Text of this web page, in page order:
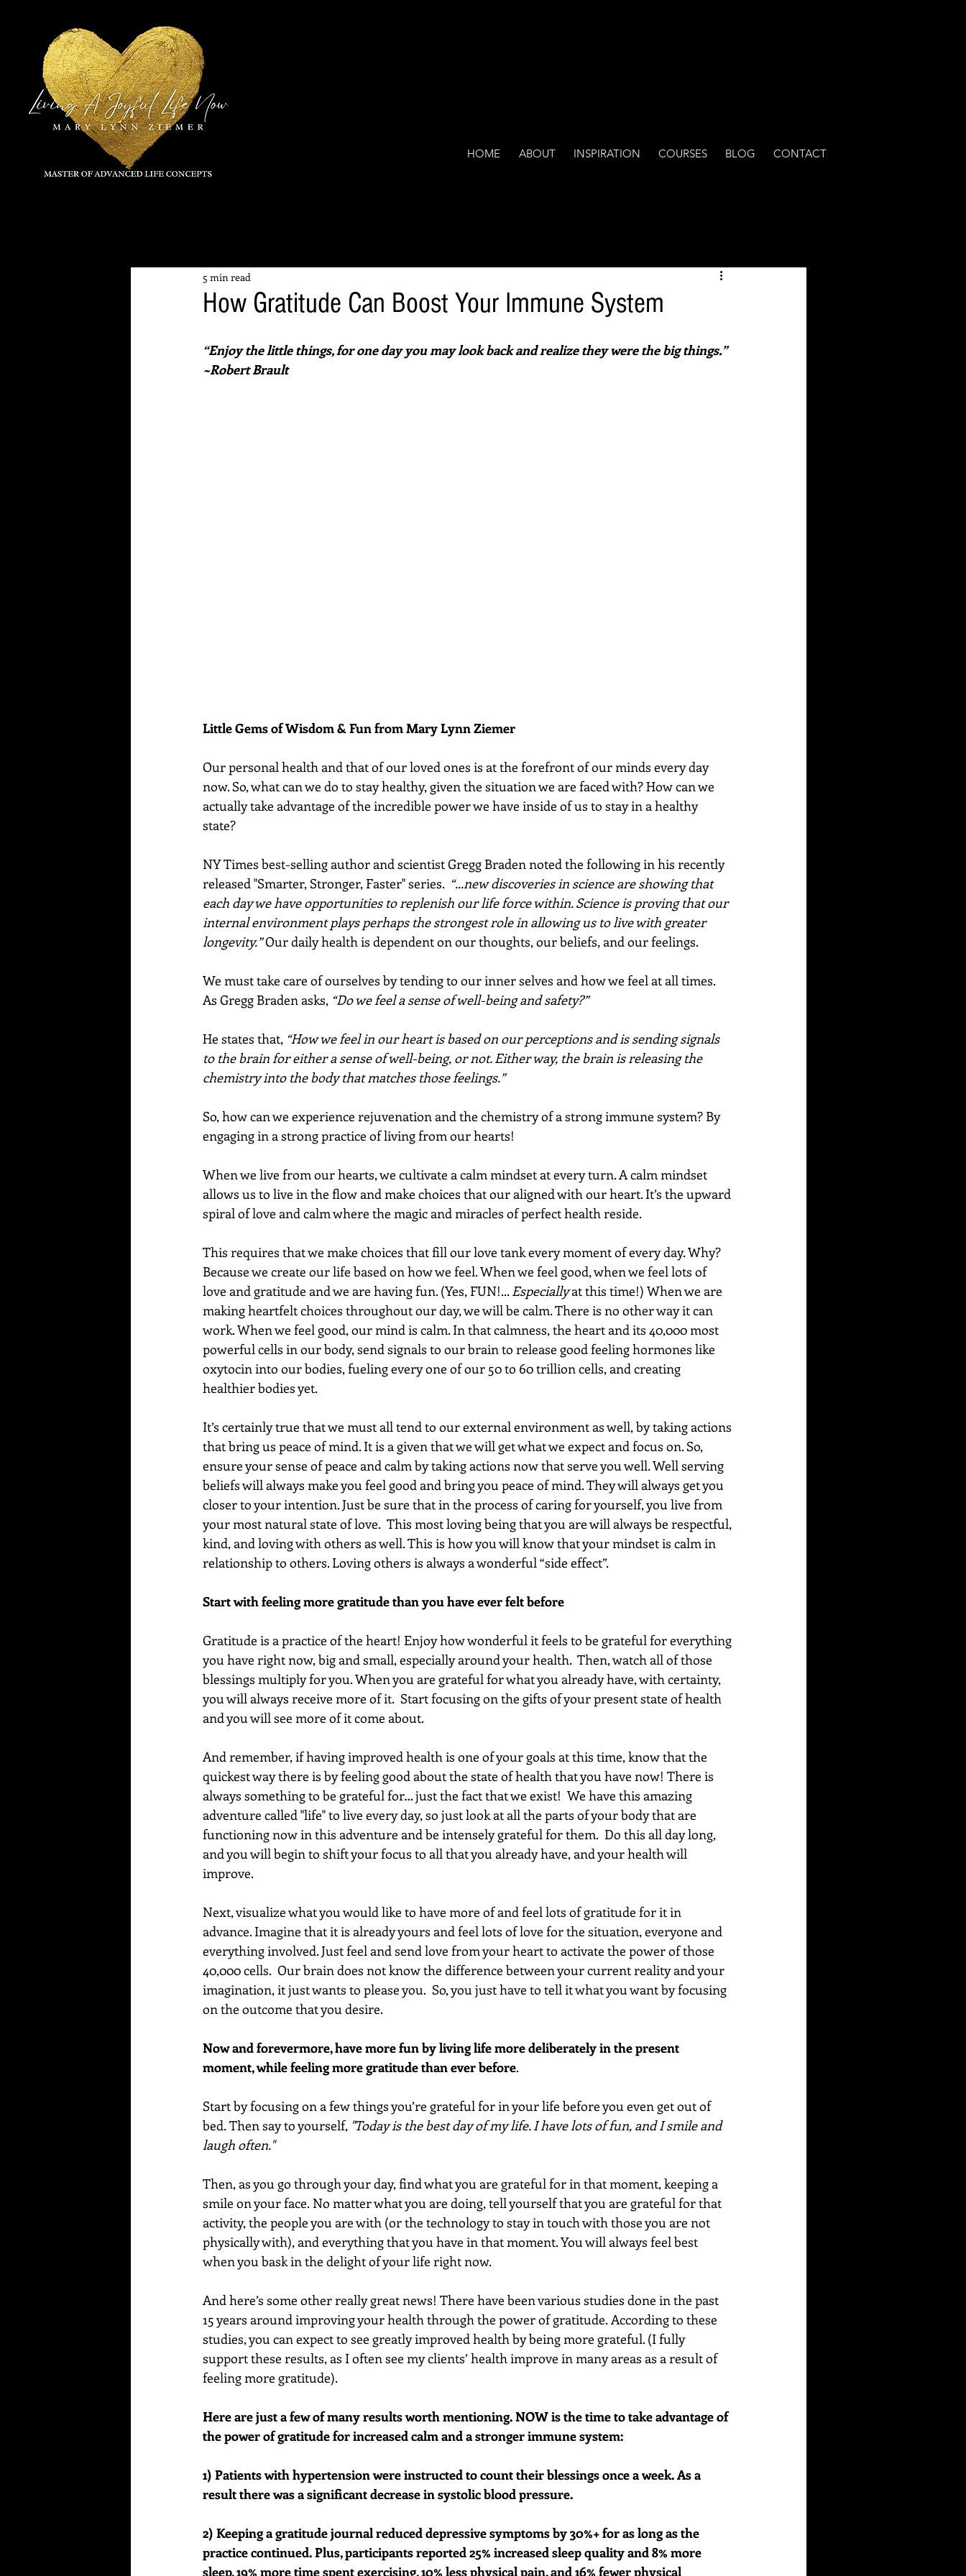
HOME ABOUT INSPIRATION COURSES BLOG CONTACT
How Gratitude Can Boost Your Immune System
5 min read
“Enjoy the little things, for one day you may look back and realize they were the big things.”
~Robert Brault
Little Gems of Wisdom & Fun from Mary Lynn Ziemer
Our personal health and that of our loved ones is at the forefront of our minds every day
now. So, what can we do to stay healthy, given the situation we are faced with? How can we
actually take advantage of the incredible power we have inside of us to stay in a healthy
state?
NY Times best-selling author and scientist Gregg Braden noted the following in his recently
released "Smarter, Stronger, Faster" series. “...new discoveries in science are showing that
each day we have opportunities to replenish our life force within. Science is proving that our
internal environment plays perhaps the strongest role in allowing us to live with greater
longevity.” Our daily health is dependent on our thoughts, our beliefs, and our feelings.
We must take care of ourselves by tending to our inner selves and how we feel at all times.
As Gregg Braden asks, “Do we feel a sense of well-being and safety?”
He states that, “How we feel in our heart is based on our perceptions and is sending signals
to the brain for either a sense of well-being, or not. Either way, the brain is releasing the
chemistry into the body that matches those feelings.”
So, how can we experience rejuvenation and the chemistry of a strong immune system? By
engaging in a strong practice of living from our hearts!
When we live from our hearts, we cultivate a calm mindset at every turn. A calm mindset
allows us to live in the flow and make choices that our aligned with our heart. It’s the upward
spiral of love and calm where the magic and miracles of perfect health reside.
This requires that we make choices that fill our love tank every moment of every day. Why?
Because we create our life based on how we feel. When we feel good, when we feel lots of
love and gratitude and we are having fun. (Yes, FUN!... Especially at this time!) When we are
making heartfelt choices throughout our day, we will be calm. There is no other way it can
work. When we feel good, our mind is calm. In that calmness, the heart and its 40,000 most
powerful cells in our body, send signals to our brain to release good feeling hormones like
oxytocin into our bodies, fueling every one of our 50 to 60 trillion cells, and creating
healthier bodies yet.
It’s certainly true that we must all tend to our external environment as well, by taking actions
that bring us peace of mind. It is a given that we will get what we expect and focus on. So,
ensure your sense of peace and calm by taking actions now that serve you well. Well serving
beliefs will always make you feel good and bring you peace of mind. They will always get you
closer to your intention. Just be sure that in the process of caring for yourself, you live from
your most natural state of love.  This most loving being that you are will always be respectful,
kind, and loving with others as well. This is how you will know that your mindset is calm in
relationship to others. Loving others is always a wonderful “side effect”.
Start with feeling more gratitude than you have ever felt before
Gratitude is a practice of the heart! Enjoy how wonderful it feels to be grateful for everything
you have right now, big and small, especially around your health.  Then, watch all of those
blessings multiply for you. When you are grateful for what you already have, with certainty,
you will always receive more of it.  Start focusing on the gifts of your present state of health
and you will see more of it come about.
And remember, if having improved health is one of your goals at this time, know that the
quickest way there is by feeling good about the state of health that you have now! There is
always something to be grateful for… just the fact that we exist!  We have this amazing
adventure called "life" to live every day, so just look at all the parts of your body that are
functioning now in this adventure and be intensely grateful for them.  Do this all day long,
and you will begin to shift your focus to all that you already have, and your health will
improve.
Next, visualize what you would like to have more of and feel lots of gratitude for it in
advance. Imagine that it is already yours and feel lots of love for the situation, everyone and
everything involved. Just feel and send love from your heart to activate the power of those
40,000 cells.  Our brain does not know the difference between your current reality and your
imagination, it just wants to please you.  So, you just have to tell it what you want by focusing
on the outcome that you desire.
Now and forevermore, have more fun by living life more deliberately in the present
moment, while feeling more gratitude than ever before.
Start by focusing on a few things you’re grateful for in your life before you even get out of
bed. Then say to yourself, "Today is the best day of my life. I have lots of fun, and I smile and
laugh often."
Then, as you go through your day, find what you are grateful for in that moment, keeping a
smile on your face. No matter what you are doing, tell yourself that you are grateful for that
activity, the people you are with (or the technology to stay in touch with those you are not
physically with), and everything that you have in that moment. You will always feel best
when you bask in the delight of your life right now.
And here’s some other really great news! There have been various studies done in the past
15 years around improving your health through the power of gratitude. According to these
studies, you can expect to see greatly improved health by being more grateful. (I fully
support these results, as I often see my clients’ health improve in many areas as a result of
feeling more gratitude).
Here are just a few of many results worth mentioning. NOW is the time to take advantage of
the power of gratitude for increased calm and a stronger immune system:
1) Patients with hypertension were instructed to count their blessings once a week. As a
result there was a significant decrease in systolic blood pressure.
2) Keeping a gratitude journal reduced depressive symptoms by 30%+ for as long as the
practice continued. Plus, participants reported 25% increased sleep quality and 8% more
sleep, 19% more time spent exercising, 10% less physical pain, and 16% fewer physical